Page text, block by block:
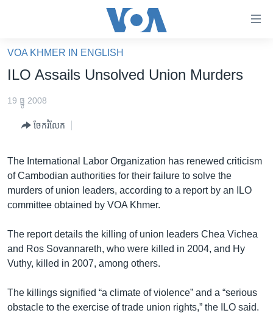
គេហទំព័រ​
ទាក់ទង
និង​
ព័ត៌មាន​​
តែ​
ម្តង
រំលង​
ចូល​
ទៅ​
ទំព័រ​
សម្ព័ន្ធ​
រំលង​
អាមេរិក
ចិន
កម្ពុជាច្នៃប្រតិដ្ឋ
ព្រឹត្តិការណ៍ព័ត៌មាន
វិទ្យុ / ផតខាសថ៍
កម្មវិធីទាំងអស់
Khmer English
VOA KHMER IN ENGLISH
ILO Assails Unsolved Union Murders
19 ធ្នូ 2008
ចែករំលែក
The International Labor Organization has renewed criticism
of Cambodian authorities for their failure to solve the
murders of union leaders, according to a report by an ILO
committee obtained by VOA Khmer.
The report details the killing of union leaders Chea Vichea
and Ros Sovannareth, who were killed in 2004, and Hy
Vuthy, killed in 2007, among others.
The killings signified “a climate of violence” and a “serious
obstacle to the exercise of trade union rights,” the ILO said.